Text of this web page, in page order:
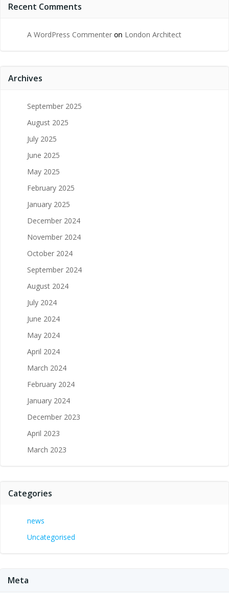
Recent Comments
A WordPress Commenter on London Architect
Archives
September 2025
August 2025
July 2025
June 2025
May 2025
February 2025
January 2025
December 2024
November 2024
October 2024
September 2024
August 2024
July 2024
June 2024
May 2024
April 2024
March 2024
February 2024
January 2024
December 2023
April 2023
March 2023
Categories
news
Uncategorised
Meta